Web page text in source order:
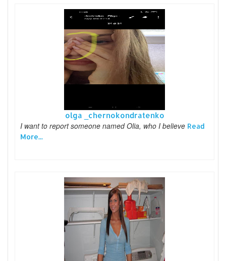
olga _chernokondratenko
I want to report someone named Olia, who I believe Read
More...